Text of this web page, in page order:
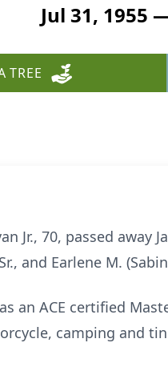
Jul 31, 1955
TREE
Jr., 70, passed away
and Earlene M.
an ACE certified
camping and